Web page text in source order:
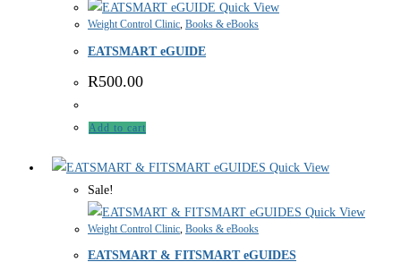
Quick View
Weight Control Clinic, Books & eBooks
EATSMART eGUIDE
R500.00
Add to cart
Quick View
Sale!
Quick View
Weight Control Clinic Books & eBooks
EATSMART & FITSMART eGUIDES